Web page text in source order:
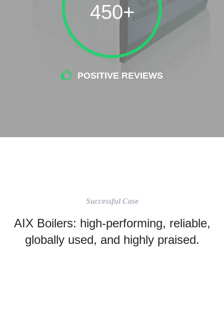
450+
POSITIVE REVIEWS
Successful Case
AIX Boilers: high-performing, reliable,
globally used, and highly praised.